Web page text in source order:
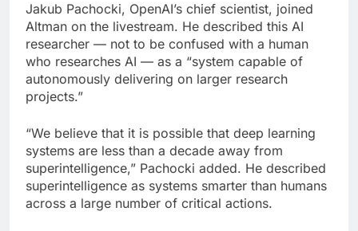
Jakub Pachocki, OpenAI’s chief scientist, joined
Altman on the livestream. He described this AI
researcher — not to be confused with a human
who researches AI — as a “system capable of
autonomously delivering on larger research
projects.”
“We believe that it is possible that deep learning
systems are less than a decade away from
superintelligence,” Pachocki added. He described
superintelligence as systems smarter than humans
across a large number of critical actions.